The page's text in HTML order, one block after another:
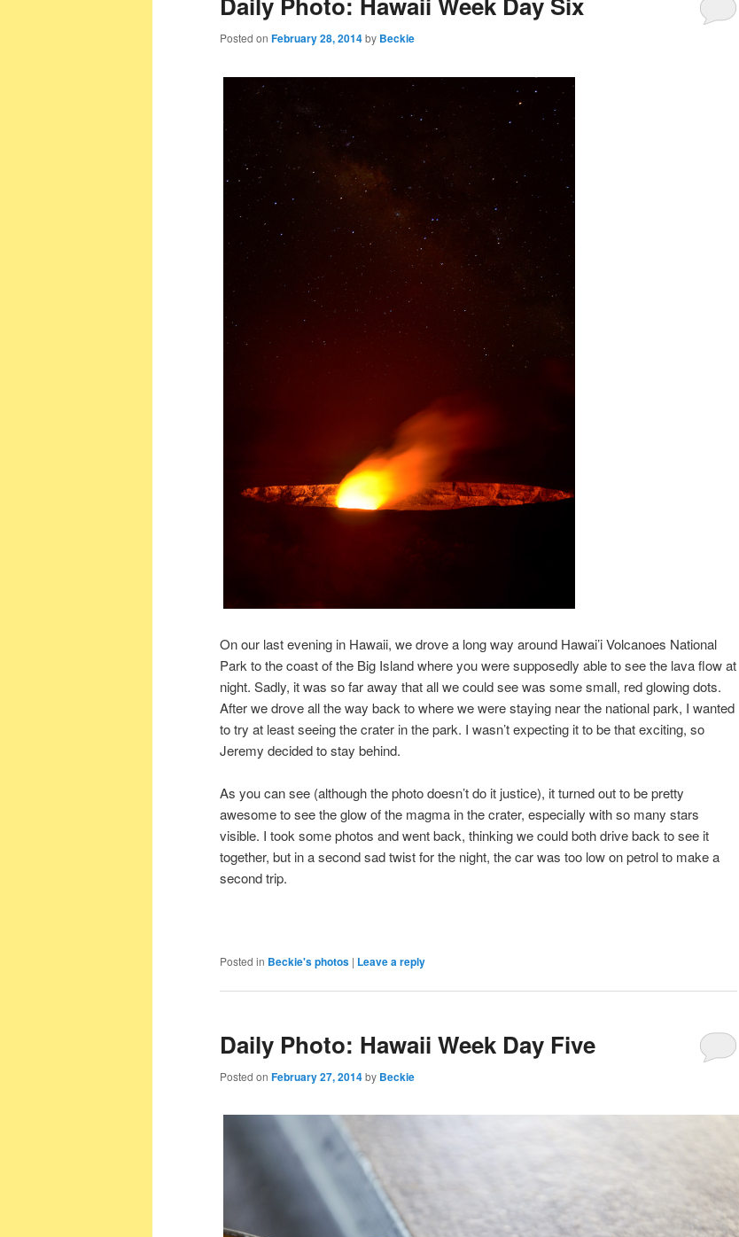
Posted on February 28, 2014by Beckie
On our last evening in Hawaii, we drove a long way around Hawai’i Volcanoes National
Park to the coast of the Big Island where you were supposedly able to see the lava flow at
night. Sadly, it was so far away that all we could see was some small, red glowing dots.
After we drove all the way back to where we were staying near the national park, I wanted
to try at least seeing the crater in the park. I wasn’t expecting it to be that exciting, so
Jeremy decided to stay behind.
As you can see (although the photo doesn’t do it justice), it turned out to be pretty
awesome to see the glow of the magma in the crater, especially with so many stars
visible. I took some photos and went back, thinking we could both drive back to see it
together, but in a second sad twist for the night, the car was too low on petrol to make a
second trip.
Posted in Beckie's photos | Leave a reply
Daily Photo: Hawaii Week Day Five
Posted on February 27, 2014by Beckie